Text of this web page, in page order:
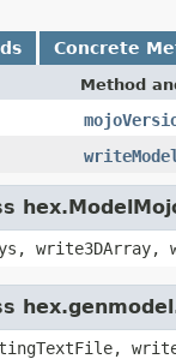
Concrete
Method